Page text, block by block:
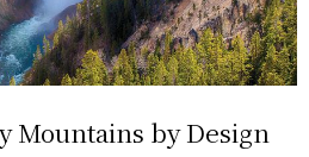
Mountains by Design